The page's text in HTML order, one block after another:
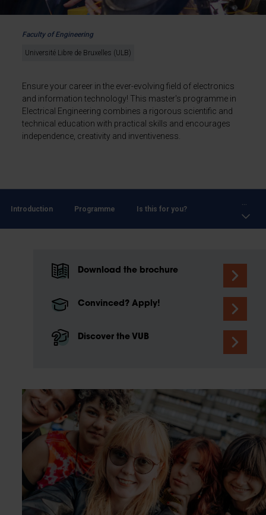
Faculty of Engineering
Université Libre de Bruxelles (ULB)
Ensure your career in the ever-evolving field of electronics
and information technology! This master's programme in
Electrical Engineering combines a rigorous scientific and
technical education with practical skills and encourages
independence, creativity and inventiveness.
Introduction Programme Is this for you?
Download the brochure
Convinced? Apply!
Discover the VUB